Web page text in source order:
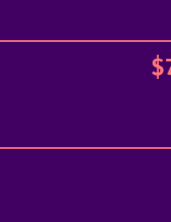
$